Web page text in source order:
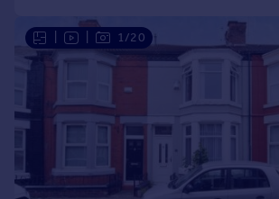
1/20